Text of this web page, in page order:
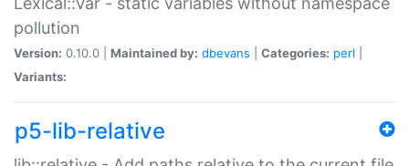
pollution
Version: 0.10.0 | Maintained by: dbevans Categories: perl
Variants:
p5-lib-relative